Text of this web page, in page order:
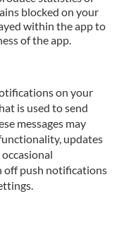
blocked on your
within the app to
of the app.
on your
is used to send
messages may
updates
off push notifications